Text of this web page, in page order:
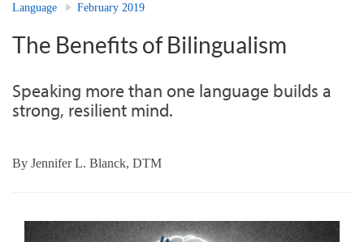
Language February 2019
The Benefits of Bilingualism
Speaking more than one language builds a
strong, resilient mind.
By Jennifer L. Blanck, DTM